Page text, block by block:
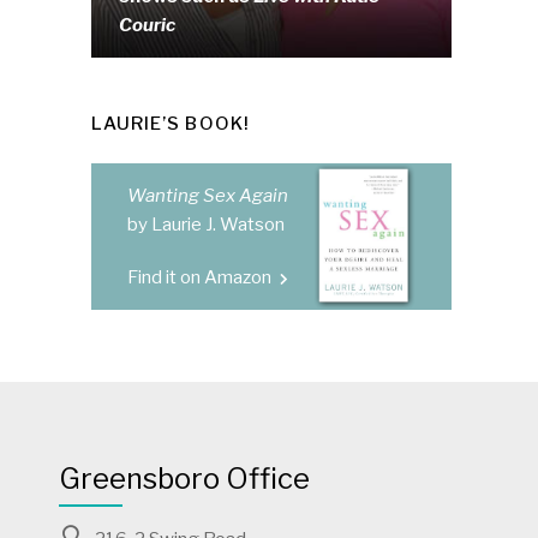
Couric
LAURIE’S BOOK!
Wanting Sex Again
by Laurie J. Watson
Find it on Amazon
Greensboro Office